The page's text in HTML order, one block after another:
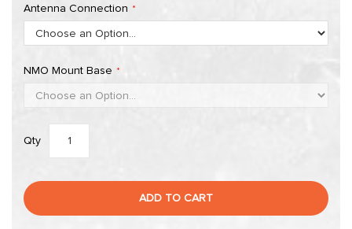
Antenna Connection
NMO Mount Base
Qty
ADD TO CART